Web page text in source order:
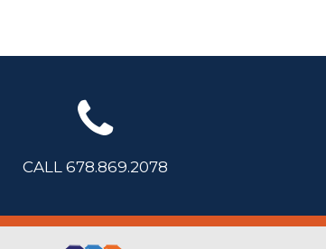
CALL 678.869.2078